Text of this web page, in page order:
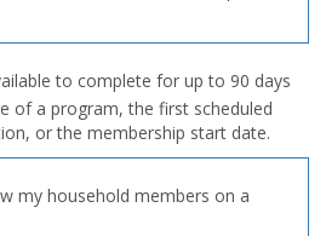
to complete for up to 90 days
of a program, the first scheduled
or the membership start date.
my household members on a